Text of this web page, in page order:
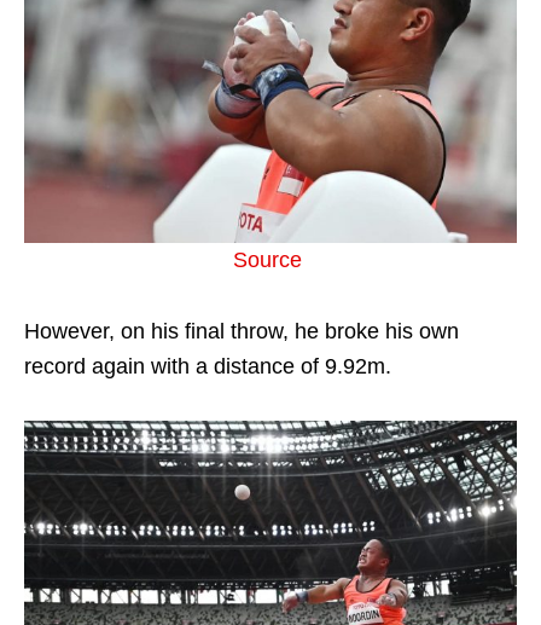
Source
However, on his final throw, he broke his own
record again with a distance of 9.92m.